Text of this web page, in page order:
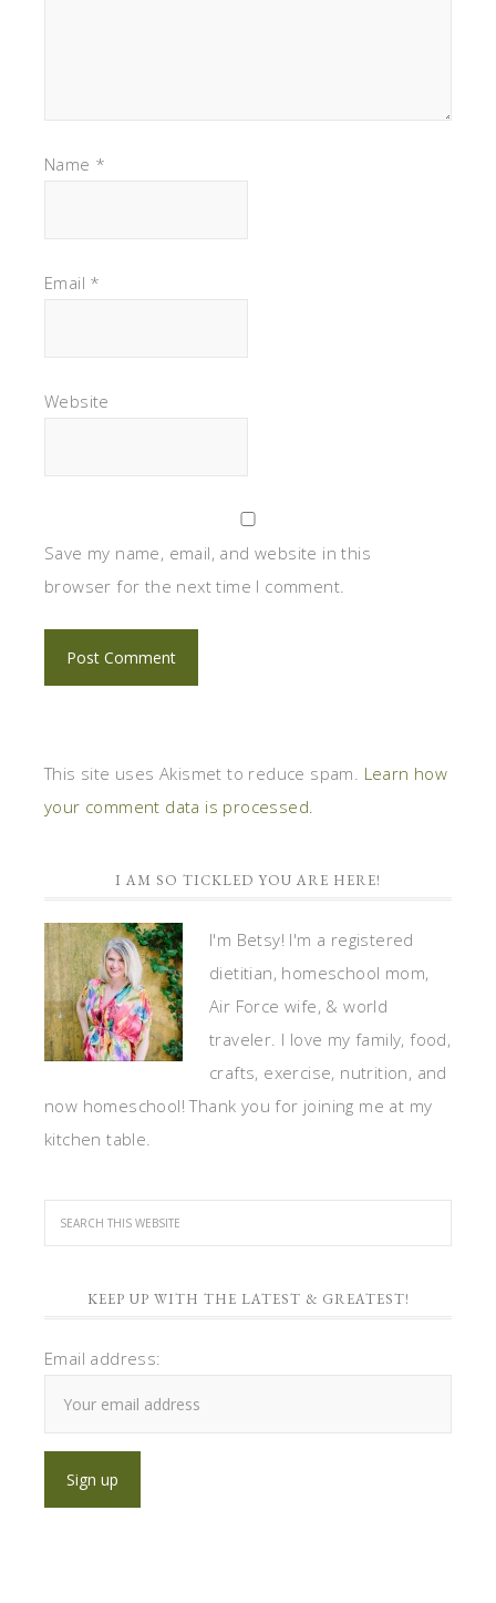
Name *
Email *
Website
Save my name, email, and website in this
browser for the next time I comment.
This site uses Akismet to reduce spam. Learn how
your comment data is processed.
I AM SO TICKLED YOU ARE HERE!
I'm Betsy! I'm a registered
dietitian, homeschool mom,
Air Force wife, & world
traveler. I love my family, food,
crafts, exercise, nutrition, and
now homeschool! Thank you for joining me at my
kitchen table.
KEEP UP WITH THE LATEST & GREATEST!
Email address: